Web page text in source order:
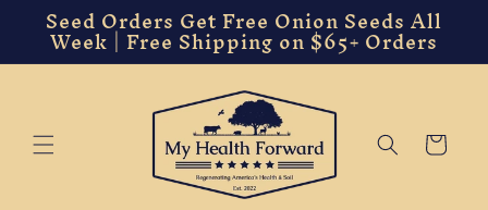
Skip to
content
Seed Orders Get Free Onion Seeds All
Week | Free Shipping on $65+ Orders
Cart